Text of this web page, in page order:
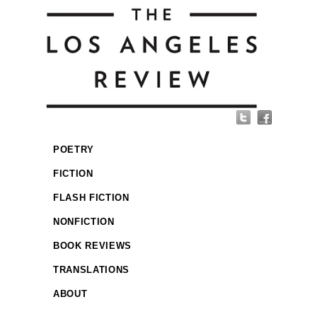
POETRY
FICTION
FLASH FICTION
NONFICTION
BOOK REVIEWS
TRANSLATIONS
ABOUT